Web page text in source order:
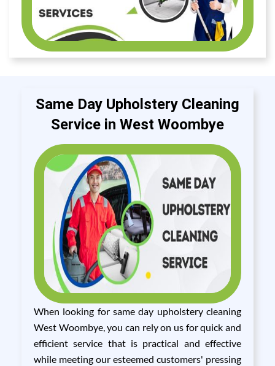
Same Day Upholstery Cleaning
Service in West Woombye
When looking for same day upholstery cleaning
West Woombye, you can rely on us for quick and
efficient service that is practical and effective
while meeting our esteemed customers' pressing